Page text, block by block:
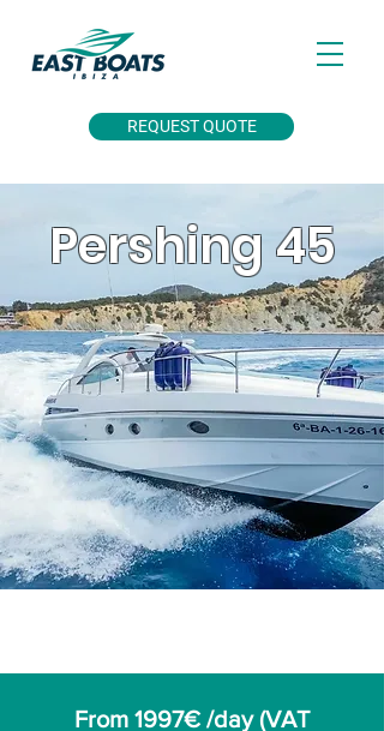
REQUEST QUOTE
Pershing 45
From 1997€ /day (VAT